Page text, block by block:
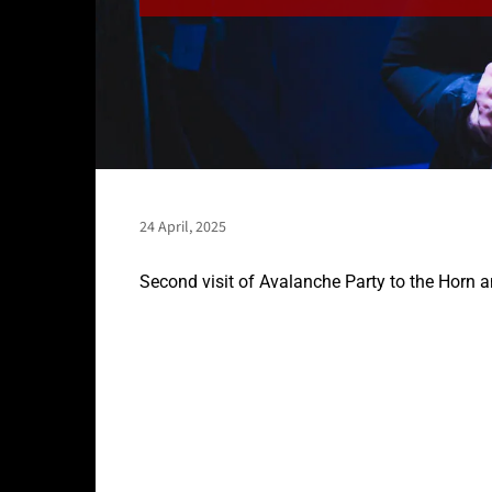
24 April, 2025
Second visit of Avalanche Party to the Horn